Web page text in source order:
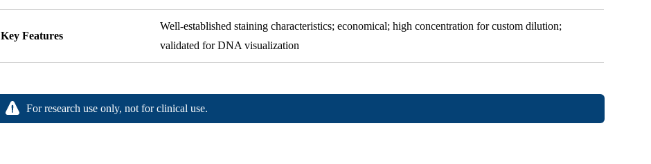
Key Features
Well-established staining characteristics; economical; high concentration for custom dilution;
validated for DNA visualization
For research use only, not for clinical use.